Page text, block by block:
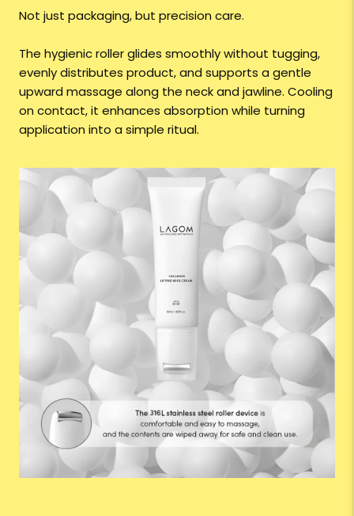
Not just packaging, but precision care.
The hygienic roller glides smoothly without tugging,
evenly distributes product, and supports a gentle
upward massage along the neck and jawline. Cooling
on contact, it enhances absorption while turning
application into a simple ritual.